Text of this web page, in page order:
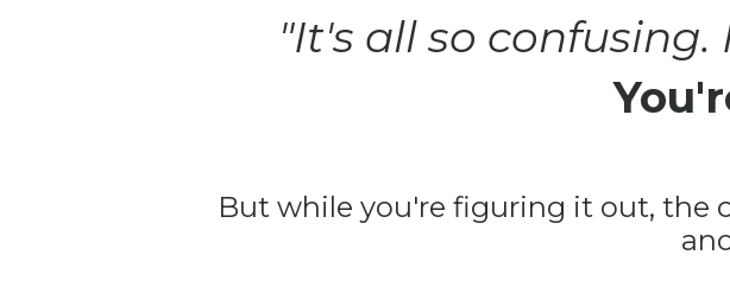
"It's all so
But while you're figuring it out, the